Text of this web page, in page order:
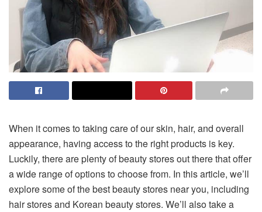
When it comes to taking care of our skin, hair, and overall
appearance, having access to the right products is key.
Luckily, there are plenty of beauty stores out there that offer
a wide range of options to choose from. In this article, we’ll
explore some of the best beauty stores near you, including
hair stores and Korean beauty stores. We’ll also take a